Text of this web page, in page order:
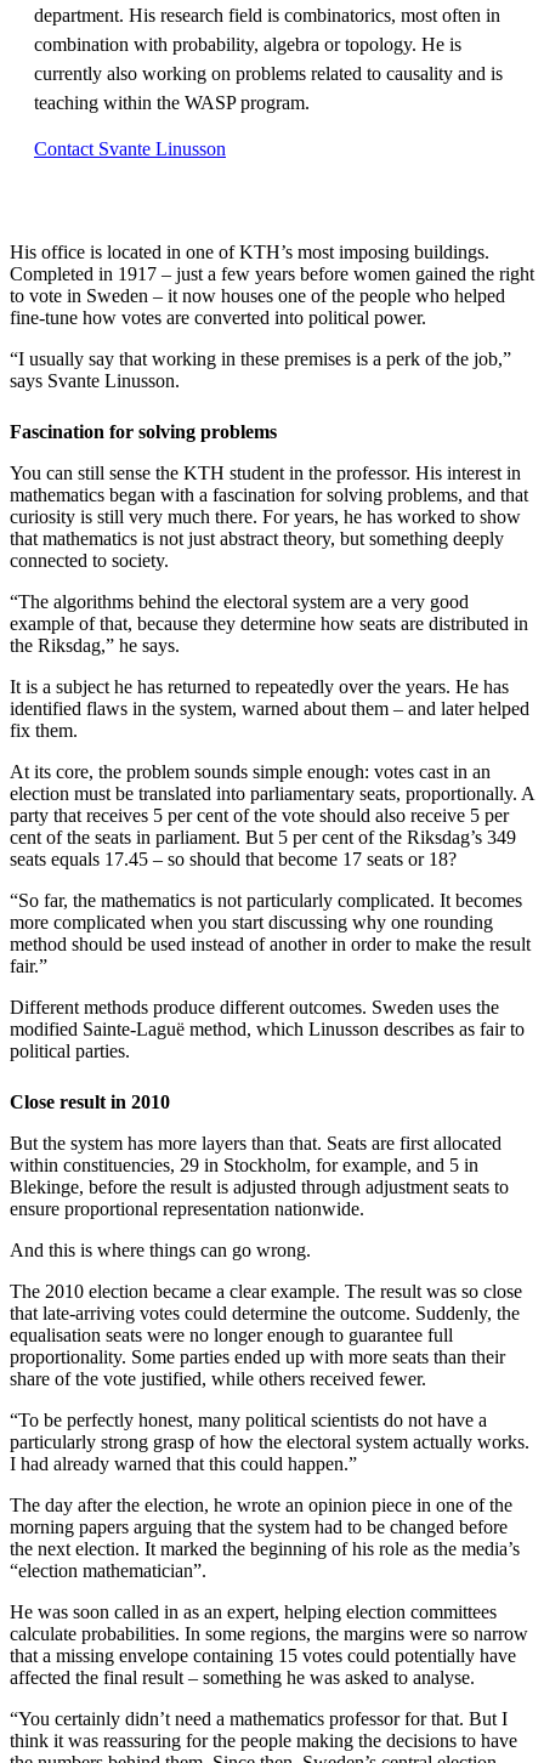
department. His research field is combinatorics, most often in
combination with probability, algebra or topology. He is
currently also working on problems related to causality and is
teaching within the WASP program.
Contact Svante Linusson
His office is located in one of KTH’s most imposing buildings.
Completed in 1917 – just a few years before women gained the right
to vote in Sweden – it now houses one of the people who helped
fine-tune how votes are converted into political power.
“I usually say that working in these premises is a perk of the job,”
says Svante Linusson.
Fascination for solving problems
You can still sense the KTH student in the professor. His interest in
mathematics began with a fascination for solving problems, and that
curiosity is still very much there. For years, he has worked to show
that mathematics is not just abstract theory, but something deeply
connected to society.
“The algorithms behind the electoral system are a very good
example of that, because they determine how seats are distributed in
the Riksdag,” he says.
It is a subject he has returned to repeatedly over the years. He has
identified flaws in the system, warned about them – and later helped
fix them.
At its core, the problem sounds simple enough: votes cast in an
election must be translated into parliamentary seats, proportionally. A
party that receives 5 per cent of the vote should also receive 5 per
cent of the seats in parliament. But 5 per cent of the Riksdag’s 349
seats equals 17.45 – so should that become 17 seats or 18?
“So far, the mathematics is not particularly complicated. It becomes
more complicated when you start discussing why one rounding
method should be used instead of another in order to make the result
fair.”
Different methods produce different outcomes. Sweden uses the
modified Sainte-Laguë method, which Linusson describes as fair to
political parties.
Close result in 2010
But the system has more layers than that. Seats are first allocated
within constituencies, 29 in Stockholm, for example, and 5 in
Blekinge, before the result is adjusted through adjustment seats to
ensure proportional representation nationwide.
And this is where things can go wrong.
The 2010 election became a clear example. The result was so close
that late-arriving votes could determine the outcome. Suddenly, the
equalisation seats were no longer enough to guarantee full
proportionality. Some parties ended up with more seats than their
share of the vote justified, while others received fewer.
“To be perfectly honest, many political scientists do not have a
particularly strong grasp of how the electoral system actually works.
I had already warned that this could happen.”
The day after the election, he wrote an opinion piece in one of the
morning papers arguing that the system had to be changed before
the next election. It marked the beginning of his role as the media’s
“election mathematician”.
He was soon called in as an expert, helping election committees
calculate probabilities. In some regions, the margins were so narrow
that a missing envelope containing 15 votes could potentially have
affected the final result – something he was asked to analyse.
“You certainly didn’t need a mathematics professor for that. But I
think it was reassuring for the people making the decisions to have